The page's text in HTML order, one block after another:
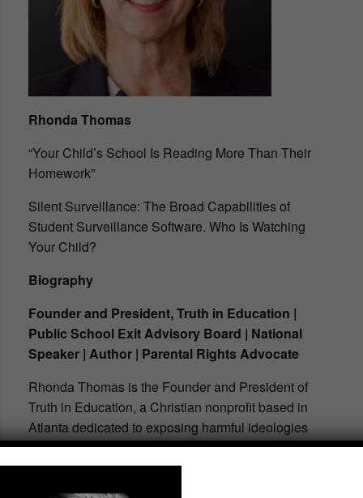
Rhonda Thomas
“Your Child’s School Is Reading More Than Their
Homework”
Silent Surveillance: The Broad Capabilities of
Student Surveillance Software. Who Is Watching
Your Child?
Biography
Founder and President, Truth in Education |
Public School Exit Advisory Board | National
Speaker | Author | Parental Rights Advocate
Rhonda Thomas is the Founder and President of
Truth in Education, a Christian nonprofit based in
Atlanta dedicated to exposing harmful ideologies
and Marxist globalist agendas infiltrating America’s
schools. As a national speaker and advocate for